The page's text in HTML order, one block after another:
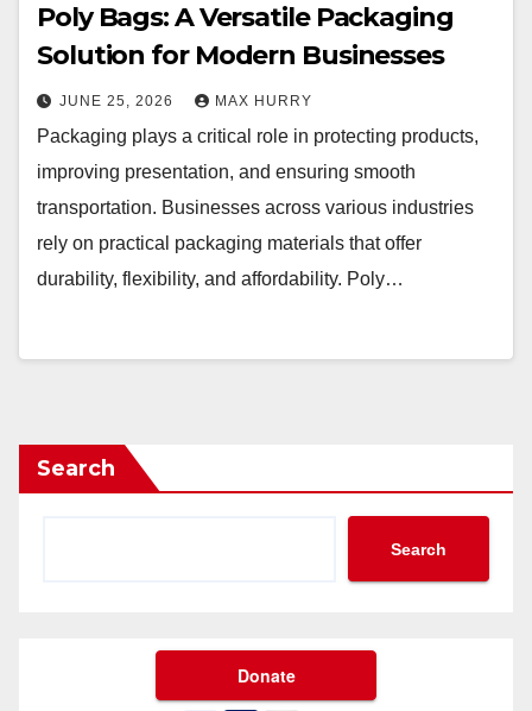
Poly Bags: A Versatile Packaging
Solution for Modern Businesses
JUNE 25, 2026 MAX HURRY
Packaging plays a critical role in protecting products,
improving presentation, and ensuring smooth
transportation. Businesses across various industries
rely on practical packaging materials that offer
durability, flexibility, and affordability. Poly…
Search
Search